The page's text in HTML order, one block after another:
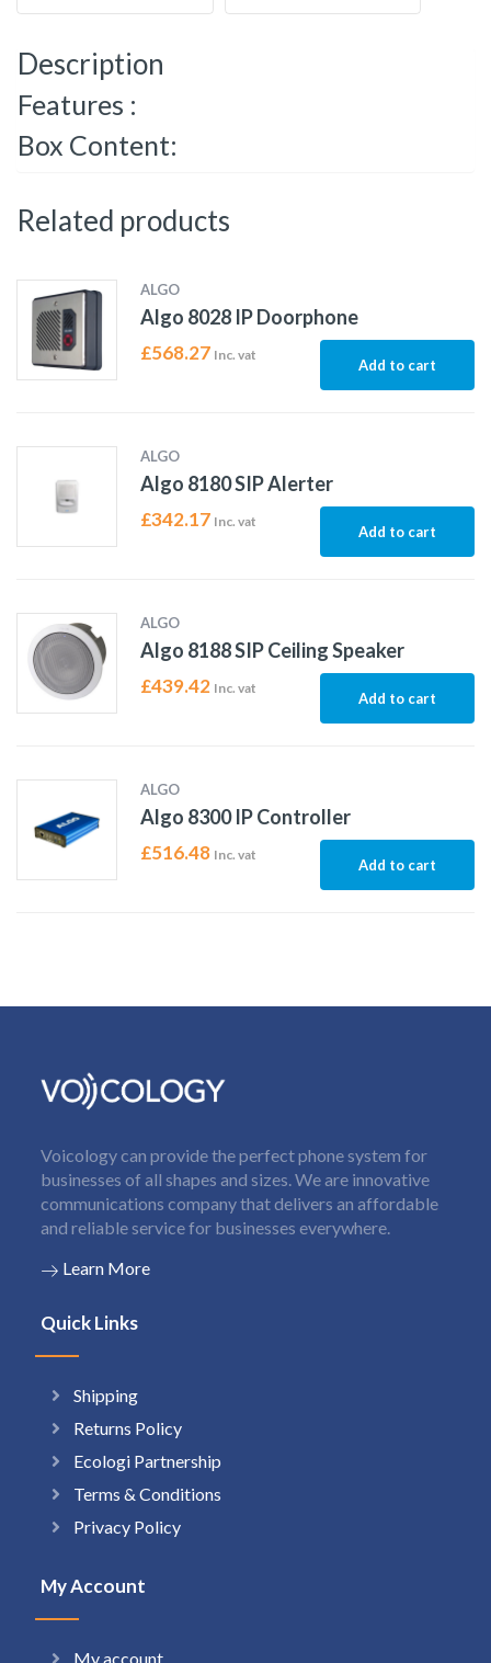
Description
Features :
Box Content:
Related products
ALGO
Algo 8028 IP Doorphone
£568.27 Inc. vat
Add to cart
ALGO
Algo 8180 SIP Alerter
£342.17 Inc. vat
Add to cart
ALGO
Algo 8188 SIP Ceiling Speaker
£439.42 Inc. vat
Add to cart
ALGO
Algo 8300 IP Controller
£516.48 Inc. vat
Add to cart
Voicology can provide the perfect phone system for
businesses of all shapes and sizes. We are innovative
communications company that delivers an affordable
and reliable service for businesses everywhere.
Learn More
Quick Links
Shipping
Returns Policy
Ecologi Partnership
Terms & Conditions
Privacy Policy
My Account
My account